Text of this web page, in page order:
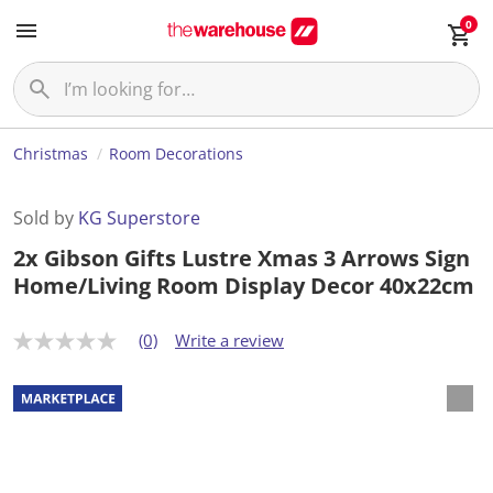
0
Christmas Room Decorations
Sold by KG Superstore
2x Gibson Gifts Lustre Xmas 3 Arrows Sign
Home/Living Room Display Decor 40x22cm
N
r
a
t
(0) Write a review